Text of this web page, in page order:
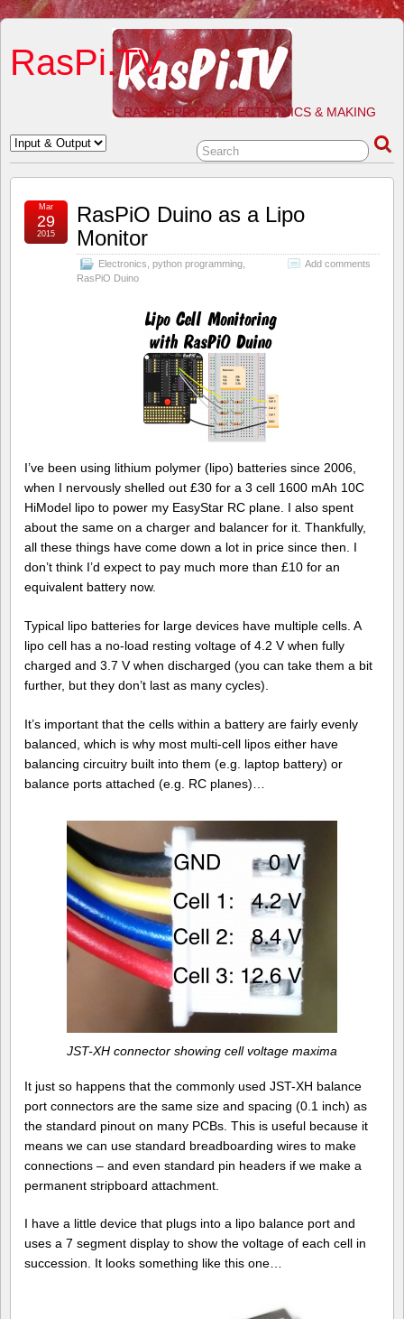
RasPi.TV
RASPBERRY PI, ELECTRONICS & MAKING
RasPiO Duino as a Lipo
Monitor
Electronics python programming
RasPiO Duino
Add comments
Mar
29
2015
I’ve been using lithium polymer (lipo) batteries since 2006,
when I nervously shelled out £30 for a 3 cell 1600 mAh 10C
HiModel lipo to power my EasyStar RC plane. I also spent
about the same on a charger and balancer for it. Thankfully,
all these things have come down a lot in price since then. I
don’t think I’d expect to pay much more than £10 for an
equivalent battery now.
Typical lipo batteries for large devices have multiple cells. A
lipo cell has a no-load resting voltage of 4.2 V when fully
charged and 3.7 V when discharged (you can take them a bit
further, but they don’t last as many cycles).
It’s important that the cells within a battery are fairly evenly
balanced, which is why most multi-cell lipos either have
balancing circuitry built into them (e.g. laptop battery) or
balance ports attached (e.g. RC planes)…
JST-XH connector showing cell voltage maxima
It just so happens that the commonly used JST-XH balance
port connectors are the same size and spacing (0.1 inch) as
the standard pinout on many PCBs. This is useful because it
means we can use standard breadboarding wires to make
connections – and even standard pin headers if we make a
permanent stripboard attachment.
I have a little device that plugs into a lipo balance port and
uses a 7 segment display to show the voltage of each cell in
succession. It looks something like this one…